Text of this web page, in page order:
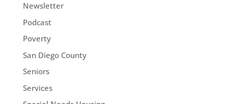
Newsletter
Podcast
Poverty
San Diego County
Seniors
Services